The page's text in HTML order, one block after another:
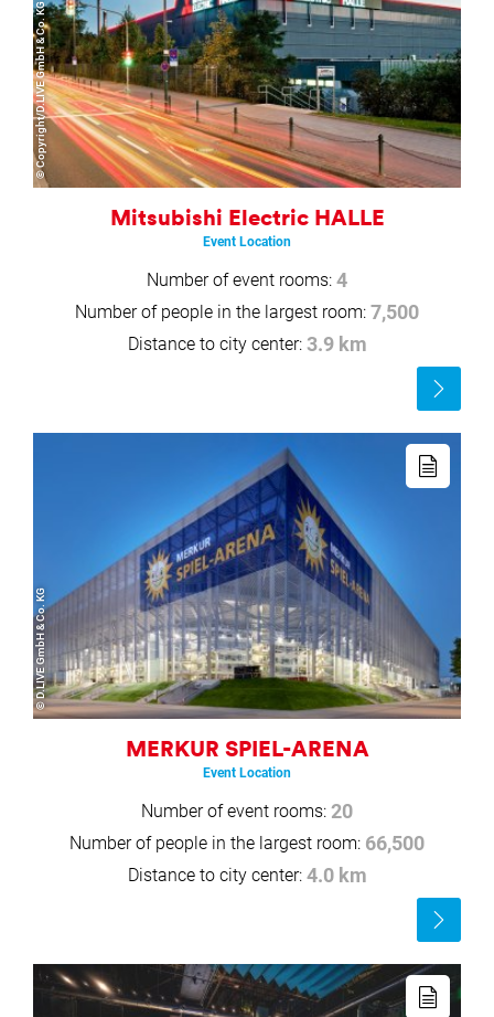
© Copyright/D.LIVE GmbH & Co. KG
Mitsubishi Electric HALLE
Event Location
Number of event rooms: 4
Number of people in the largest room: 7,500
Distance to city center: 3.9 km
Read
more
© D.LIVE GmbH & Co. KG
MERKUR SPIEL-ARENA
Event Location
Number of event rooms: 20
Number of people in the largest room: 66,500
Distance to city center: 4.0 km
Read
more
Read
more